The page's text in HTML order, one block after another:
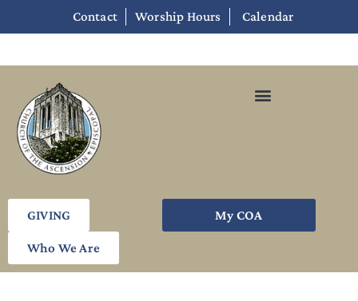
Contact Worship Hours Calendar
GIVING My COA
Who We Are